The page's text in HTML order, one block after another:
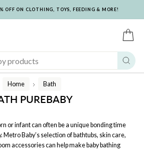
OFF ON CLOTHING, TOYS, FEEDING & MORE!
Home
/
Bath
PUREBABY
or infant can often be a unique bonding time
Metro Baby’s selection of bathtubs, skin care,
accessories can help make baby bathing